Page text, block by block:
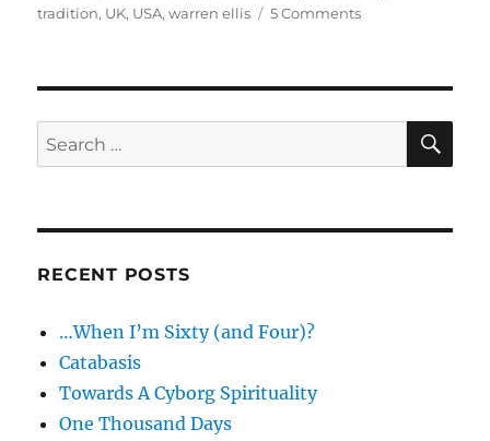
tradition, UK, USA,warren ellis 5 Commentson
Shaman
Search
for:
RECENT POSTS
…When I’m Sixty (and Four)?
Catabasis
Towards A Cyborg Spirituality
One Thousand Days